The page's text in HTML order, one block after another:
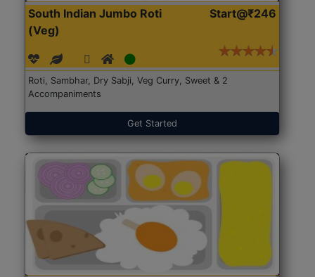
South Indian Jumbo Roti
(Veg)
Start@₹246
Roti, Sambhar, Dry Sabji, Veg Curry, Sweet & 2
Accompaniments
Get Started